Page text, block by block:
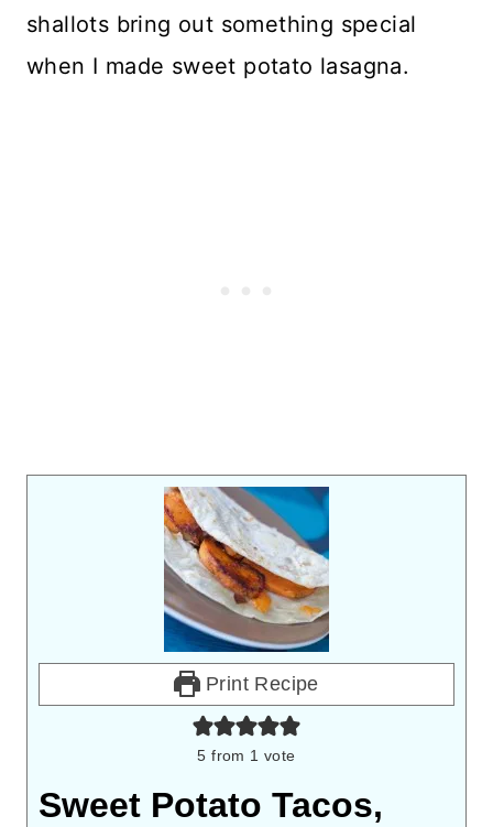
shallots bring out something special
when I made sweet potato lasagna.
Print Recipe
5 from 1 vote
Sweet Potato Tacos,